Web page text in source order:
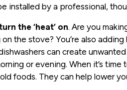
installed by a professional,
the ‘heat’ on. Are you
the stove? You’re also
can create
or evening. When it’s
foods. They can help lower